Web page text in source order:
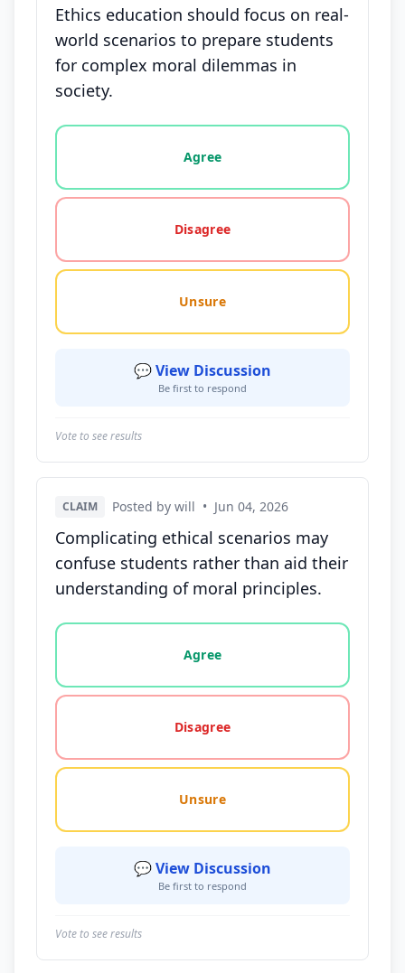
Ethics education should focus on real-
world scenarios to prepare students
for complex moral dilemmas in
society.
Vote options for this statement: agree, disagree,
Agree
Disagree
Unsure
💬 View Discussion
Be first to respond
Vote to see results
CLAIM Posted by will • Jun 04, 2026
Complicating ethical scenarios may
confuse students rather than aid their
understanding of moral principles.
Vote options for this statement: agree, disagree,
Agree
Disagree
Unsure
💬 View Discussion
Be first to respond
Vote to see results